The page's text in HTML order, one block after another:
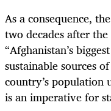
As a consequence,
two decades after
“Afghanistan’s
sustainable sources
country’s population
is an imperative for